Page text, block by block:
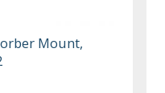
Mount,